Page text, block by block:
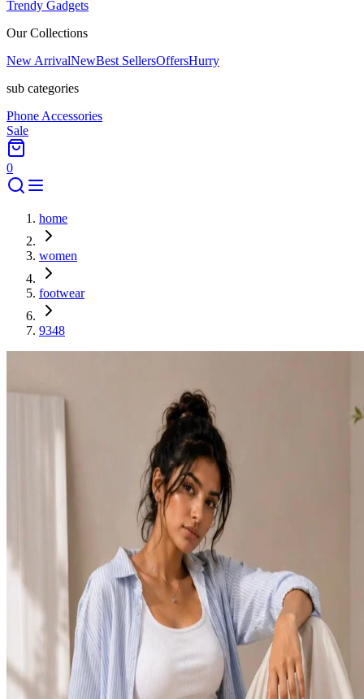
Trendy Gadgets
Our Collections
New ArrivalNewBest SellersOffersHurry
sub categories
Phone Accessories
Sale
0
home
women
footwear
9348